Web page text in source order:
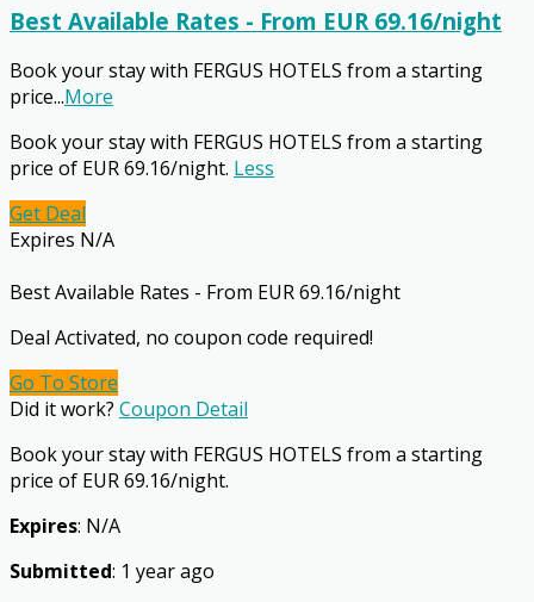
Best Available Rates - From EUR 69.16/night
Book your stay with FERGUS HOTELS from a starting
price...More
Book your stay with FERGUS HOTELS from a starting
price of EUR 69.16/night. Less
Get Deal
Expires N/A
Best Available Rates - From EUR 69.16/night
Deal Activated, no coupon code required!
Go To Store
Did it work? Coupon Detail
Book your stay with FERGUS HOTELS from a starting
price of EUR 69.16/night.
Expires: N/A
Submitted: 1 year ago